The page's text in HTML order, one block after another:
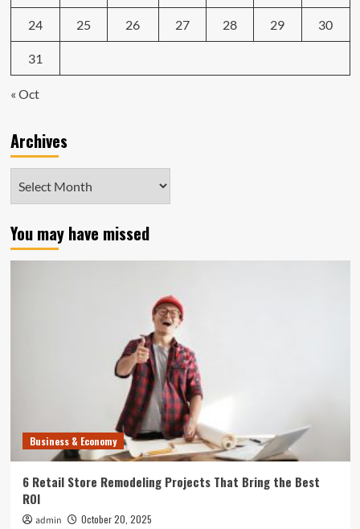
24 25 26 27 28 29 30
31
« Oct
Archives
You may have missed
Business & Economy
6 Retail Store Remodeling Projects That Bring the Best
ROI
admin October 20, 2025